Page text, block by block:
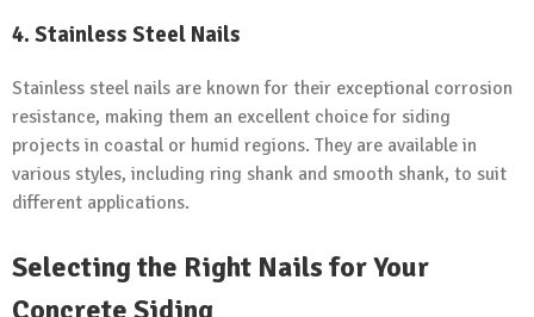
4. Stainless Steel Nails
Stainless steel nails are known for their exceptional corrosion
resistance, making them an excellent choice for siding
projects in coastal or humid regions. They are available in
various styles, including ring shank and smooth shank, to suit
different applications.
Selecting the Right Nails for Your
Concrete Siding